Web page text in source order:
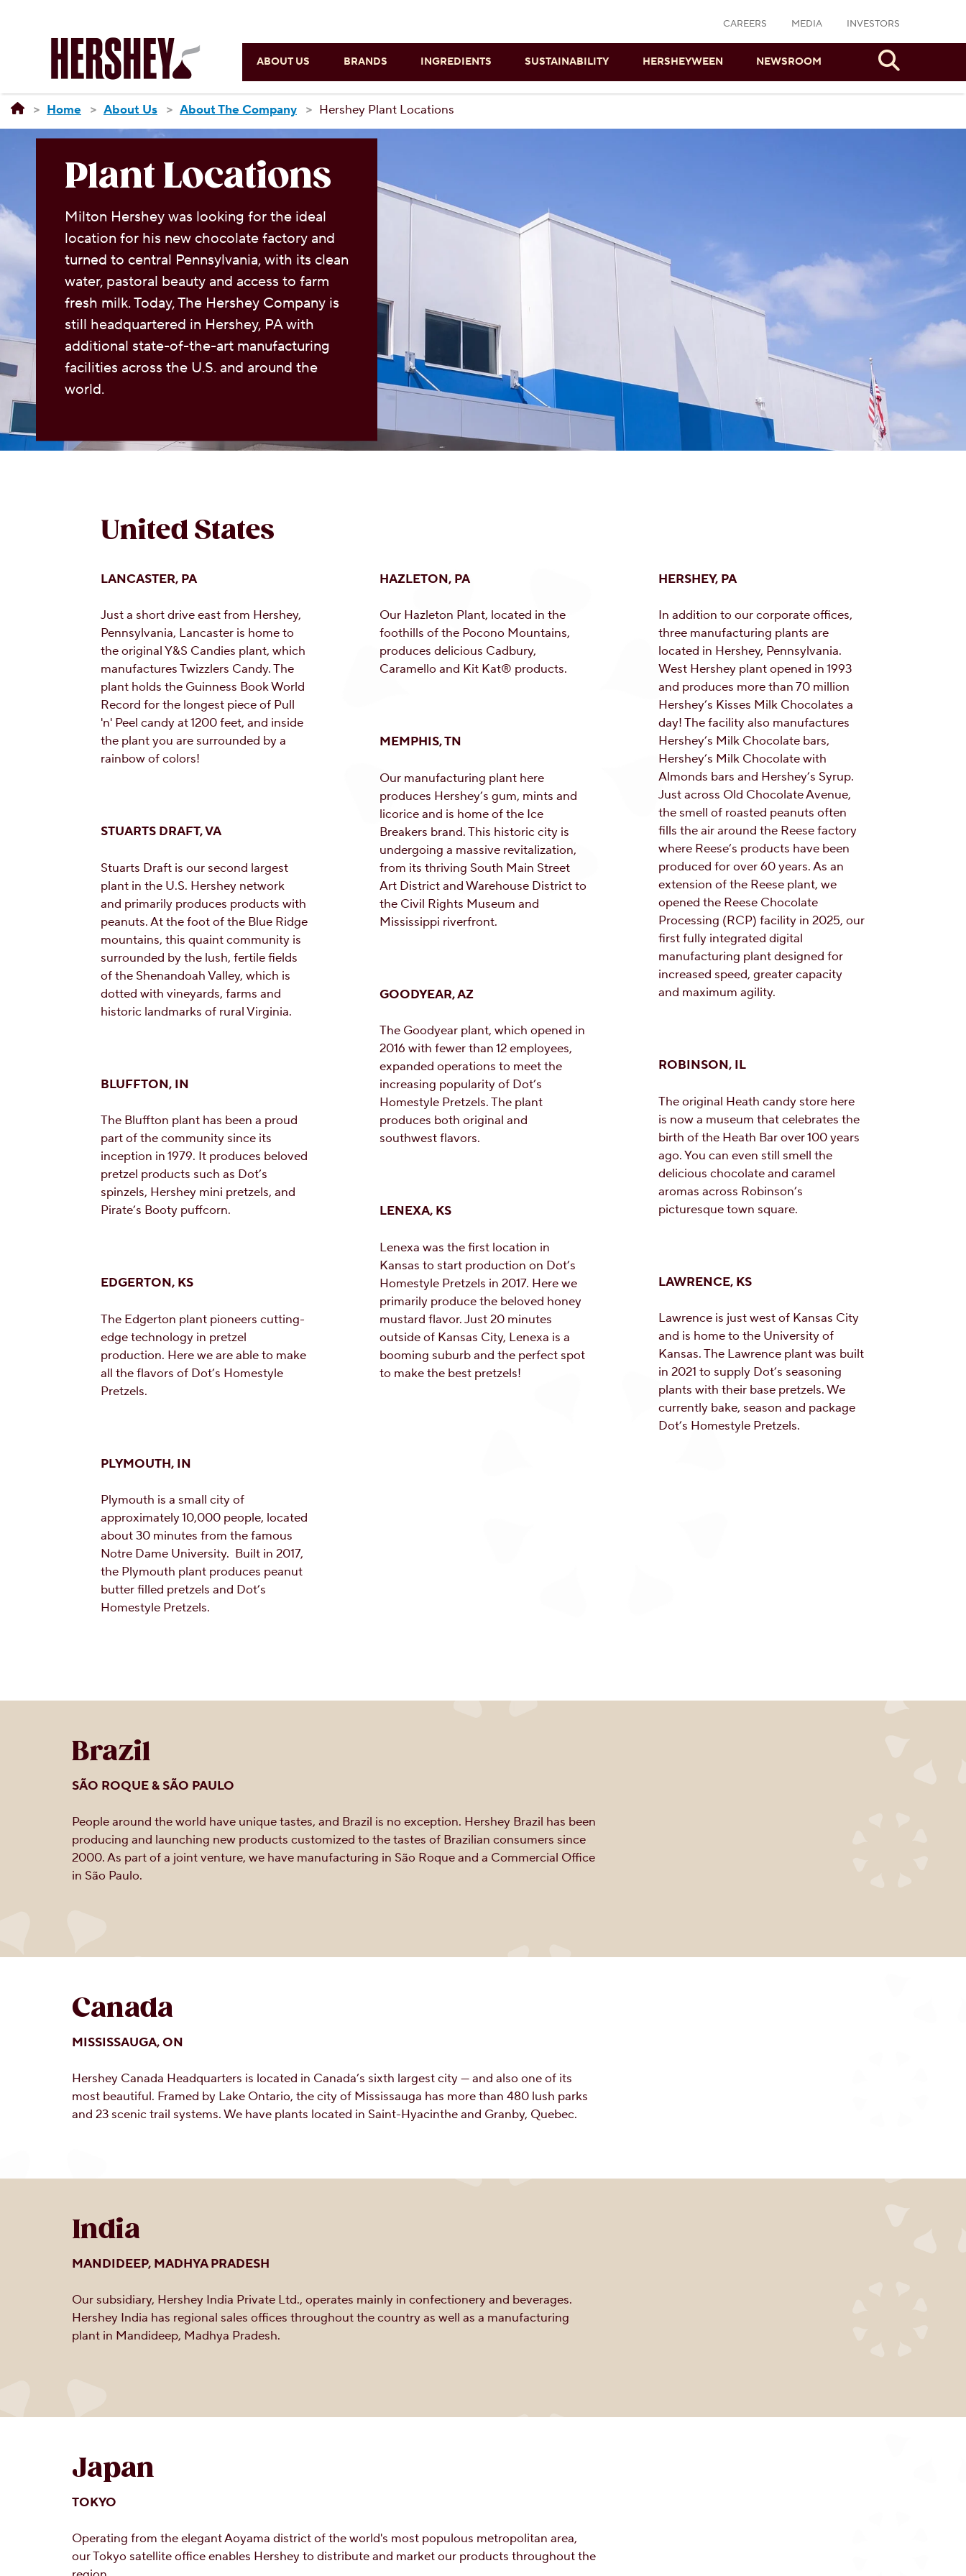
CAREERS MEDIA INVESTORS
ABOUT US BRANDS INGREDIENTS SUSTAINABILITY HERSHEYWEEN NEWSROOM
Home About Us About The Company Hershey Plant Locations
Plant Locations
Milton Hershey was looking for the ideal
location for his new chocolate factory and
turned to central Pennsylvania, with its clean
water, pastoral beauty and access to farm
fresh milk. Today, The Hershey Company is
still headquartered in Hershey, PA with
additional state-of-the-art manufacturing
facilities across the U.S. and around the
world.
United States
LANCASTER, PA
Just a short drive east from Hershey,
Pennsylvania, Lancaster is home to
the original Y&S Candies plant, which
manufactures Twizzlers Candy. The
plant holds the Guinness Book World
Record for the longest piece of Pull
'n' Peel candy at 1200 feet, and inside
the plant you are surrounded by a
rainbow of colors!
STUARTS DRAFT, VA
Stuarts Draft is our second largest
plant in the U.S. Hershey network
and primarily produces products with
peanuts. At the foot of the Blue Ridge
mountains, this quaint community is
surrounded by the lush, fertile fields
of the Shenandoah Valley, which is
dotted with vineyards, farms and
historic landmarks of rural Virginia.
BLUFFTON, IN
The Bluffton plant has been a proud
part of the community since its
inception in 1979. It produces beloved
pretzel products such as Dot’s
spinzels, Hershey mini pretzels, and
Pirate’s Booty puffcorn.
EDGERTON, KS
The Edgerton plant pioneers cutting-
edge technology in pretzel
production. Here we are able to make
all the flavors of Dot’s Homestyle
Pretzels.
PLYMOUTH, IN
Plymouth is a small city of
approximately 10,000 people, located
about 30 minutes from the famous
Notre Dame University. Built in 2017,
the Plymouth plant produces peanut
butter filled pretzels and Dot’s
Homestyle Pretzels.
HAZLETON, PA
Our Hazleton Plant, located in the
foothills of the Pocono Mountains,
produces delicious Cadbury,
Caramello and Kit Kat® products.
MEMPHIS, TN
Our manufacturing plant here
produces Hershey’s gum, mints and
licorice and is home of the Ice
Breakers brand. This historic city is
undergoing a massive revitalization,
from its thriving South Main Street
Art District and Warehouse District to
the Civil Rights Museum and
Mississippi riverfront.
GOODYEAR, AZ
The Goodyear plant, which opened in
2016 with fewer than 12 employees,
expanded operations to meet the
increasing popularity of Dot’s
Homestyle Pretzels. The plant
produces both original and
southwest flavors.
LENEXA, KS
Lenexa was the first location in
Kansas to start production on Dot’s
Homestyle Pretzels in 2017. Here we
primarily produce the beloved honey
mustard flavor. Just 20 minutes
outside of Kansas City, Lenexa is a
booming suburb and the perfect spot
to make the best pretzels!
HERSHEY, PA
In addition to our corporate offices,
three manufacturing plants are
located in Hershey, Pennsylvania.
West Hershey plant opened in 1993
and produces more than 70 million
Hershey’s Kisses Milk Chocolates a
day! The facility also manufactures
Hershey’s Milk Chocolate bars,
Hershey’s Milk Chocolate with
Almonds bars and Hershey’s Syrup.
Just across Old Chocolate Avenue,
the smell of roasted peanuts often
fills the air around the Reese factory
where Reese’s products have been
produced for over 60 years. As an
extension of the Reese plant, we
opened the Reese Chocolate
Processing (RCP) facility in 2025, our
first fully integrated digital
manufacturing plant designed for
increased speed, greater capacity
and maximum agility.
ROBINSON, IL
The original Heath candy store here
is now a museum that celebrates the
birth of the Heath Bar over 100 years
ago. You can even still smell the
delicious chocolate and caramel
aromas across Robinson’s
picturesque town square.
LAWRENCE, KS
Lawrence is just west of Kansas City
and is home to the University of
Kansas. The Lawrence plant was built
in 2021 to supply Dot’s seasoning
plants with their base pretzels. We
currently bake, season and package
Dot’s Homestyle Pretzels.
Brazil
SÃO ROQUE & SÃO PAULO
People around the world have unique tastes, and Brazil is no exception. Hershey Brazil has been
producing and launching new products customized to the tastes of Brazilian consumers since
2000. As part of a joint venture, we have manufacturing in São Roque and a Commercial Office
in São Paulo.
Canada
MISSISSAUGA, ON
Hershey Canada Headquarters is located in Canada’s sixth largest city — and also one of its
most beautiful. Framed by Lake Ontario, the city of Mississauga has more than 480 lush parks
and 23 scenic trail systems. We have plants located in Saint-Hyacinthe and Granby, Quebec.
India
MANDIDEEP, MADHYA PRADESH
Our subsidiary, Hershey India Private Ltd., operates mainly in confectionery and beverages.
Hershey India has regional sales offices throughout the country as well as a manufacturing
plant in Mandideep, Madhya Pradesh.
Japan
TOKYO
Operating from the elegant Aoyama district of the world's most populous metropolitan area,
our Tokyo satellite office enables Hershey to distribute and market our products throughout the